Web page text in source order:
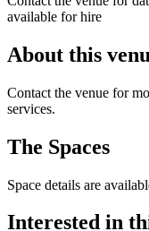
available for hire
About this
Contact the venue for
services.
The Spaces
Space details are
Interested in